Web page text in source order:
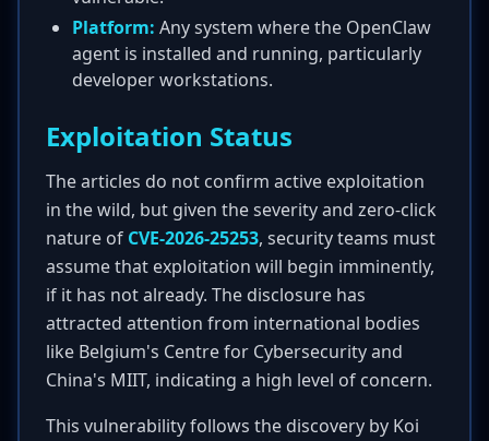
Platform: Any system where the OpenClaw
agent is installed and running, particularly
developer workstations.
Exploitation Status
The articles do not confirm active exploitation
in the wild, but given the severity and zero-click
nature of CVE-2026-25253, security teams must
assume that exploitation will begin imminently,
if it has not already. The disclosure has
attracted attention from international bodies
like Belgium's Centre for Cybersecurity and
China's MIIT, indicating a high level of concern.
This vulnerability follows the discovery by Koi